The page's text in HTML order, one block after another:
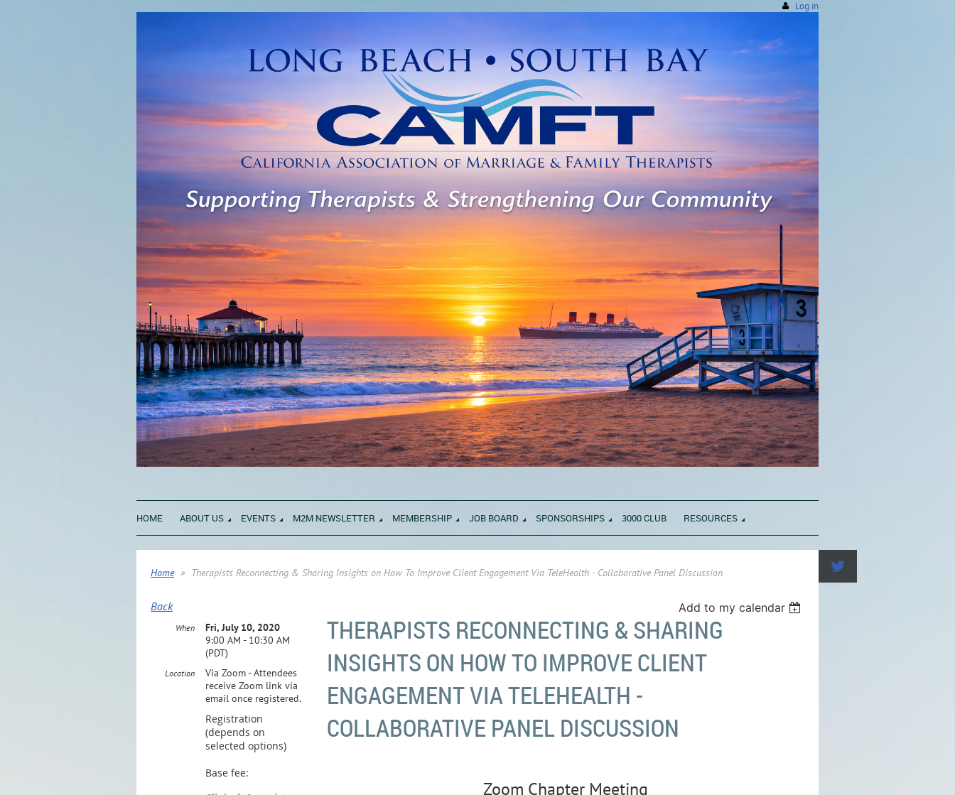
Log in
HOME ABOUT US EVENTS M2M NEWSLETTER MEMBERSHIP JOB BOARD SPONSORSHIPS 3000 CLUB RESOURCES
Home Therapists Reconnecting & Sharing Insights on How To Improve Client Engagement Via TeleHealth - Collaborative Panel Discussion
Back Add to my calendar
THERAPISTS RECONNECTING & SHARING
INSIGHTS ON HOW TO IMPROVE CLIENT
ENGAGEMENT VIA TELEHEALTH -
COLLABORATIVE PANEL DISCUSSION
When
Fri, July 10, 2020
9:00 AM - 10:30 AM
(PDT)
Location
Via Zoom - Attendees
receive Zoom link via
email once registered.
Registration
(depends on
selected options)
Base fee:
Zoom Chapter Meeting